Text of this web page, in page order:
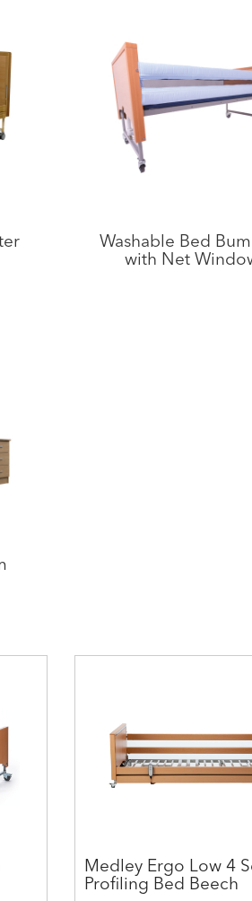
Washable Bed
with Net
Medley Ergo Low 4
Profiling Bed Beech